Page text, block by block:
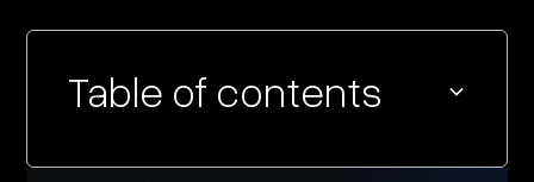
Table of contents